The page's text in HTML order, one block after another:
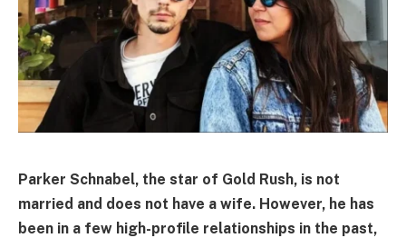
Parker Schnabel, the star of Gold Rush, is not
married and does not have a wife. However, he has
been in a few high-profile relationships in the past,